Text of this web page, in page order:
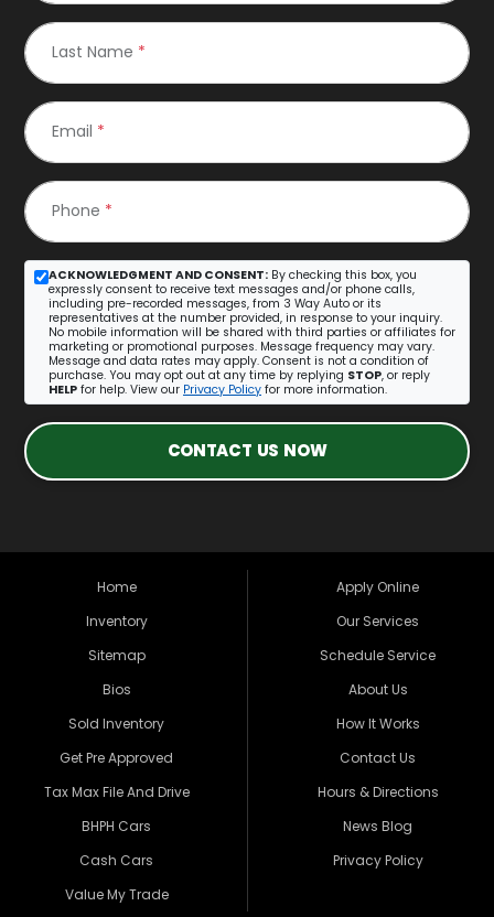
Last Name *
Email *
Phone *
ACKNOWLEDGMENT AND CONSENT: By checking this box, you
expressly consent to receive text messages and/or phone calls,
including pre-recorded messages, from 3 Way Auto or its
representatives at the number provided, in response to your inquiry.
No mobile information will be shared with third parties or affiliates for
marketing or promotional purposes. Message frequency may vary.
Message and data rates may apply. Consent is not a condition of
purchase. You may opt out at any time by replying STOP, or reply
HELP for help. View our Privacy Policy for more information.
CONTACT US NOW
Home
Inventory
Sitemap
Bios
Sold Inventory
Get Pre Approved
Tax Max File And Drive
BHPH Cars
Cash Cars
Value My Trade
Apply Online
Our Services
Schedule Service
About Us
How It Works
Contact Us
Hours & Directions
News Blog
Privacy Policy